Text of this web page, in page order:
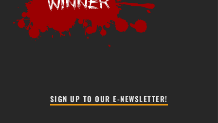
SIGN UP TO OUR E-NEWSLETTER!